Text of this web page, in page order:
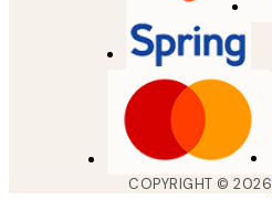
COPYRIGHT ©2026